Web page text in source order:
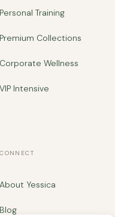
Personal Training
Premium Collections
Corporate Wellness
VIP Intensive
CONNECT
About Yessica
Blog